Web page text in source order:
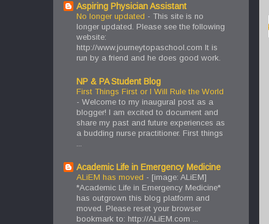
Aspiring Physician Assistant
No longer updated - This site is no
longer updated. Please see the following
website:
http://www.journeytopaschool.com It is
run by a friend and he does good work.
NP & PA Student Blog
First Things First or I Will Rule the World
- Welcome to my inaugural post as a
blogger! I am excited to document and
share my past and future experiences as
a budding nurse practitioner. First things
Academic Life in Emergency Medicine
ALiEM has moved - [image: ALiEM]
*Academic Life in Emergency Medicine*
has outgrown this blog platform and
moved. Please reset your browser
bookmark to: http://ALiEM.com ...